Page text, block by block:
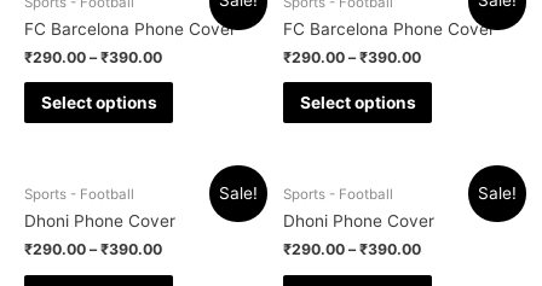
FC Barcelona Phone Cover
₹290.00 –₹390.00
Select options
FC Barcelona Phone Cover
₹290.00 –₹390.00
Select options
Sale!
Sports - Football
Dhoni Phone Cover
₹290.00 –₹390.00
Sale!
Sports - Football
Dhoni Phone Cover
₹290.00 –₹390.00